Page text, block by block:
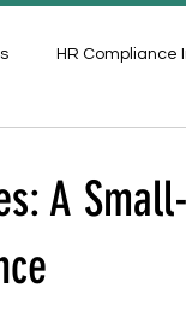
HR Compliance
A